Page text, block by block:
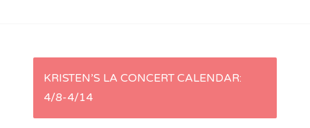
PKRISTEN’S LA CONCERT CALENDAR:
4/8-4/14